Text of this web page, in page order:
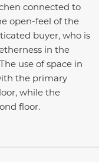
connected to
open-feel of the
buyer, who is
in the
use of space in
the primary
while the
floor.